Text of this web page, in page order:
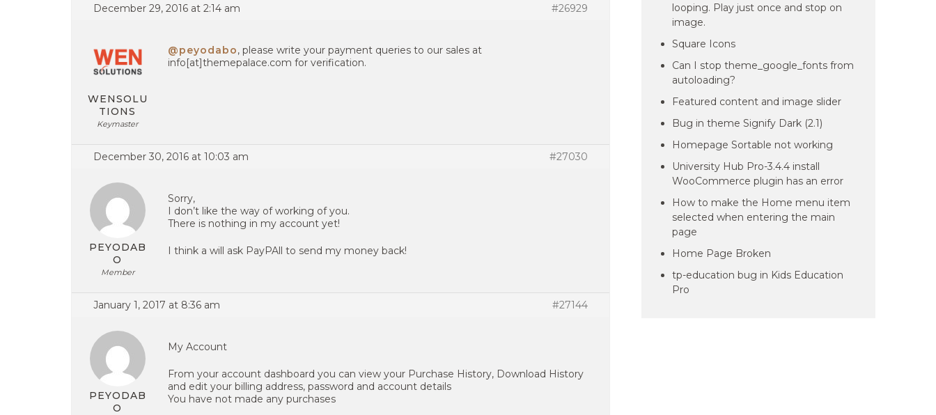
December 29, 2016 at 2:14 am #26929
WENSOLU
TIONS
Keymaster
@peyodabo, please write your payment queries to our sales at
info[at]themepalace.com for verification.
December 30, 2016 at 10:03 am #27030
PEYODAB
O
Member
Sorry,
I don’t like the way of working of you.
There is nothing in my account yet!
I think a will ask PayPAll to send my money back!
January 1, 2017 at 8:36 am #27144
PEYODAB
O
My Account
From your account dashboard you can view your Purchase History, Download History
and edit your billing address, password and account details
You have not made any purchases
looping. Play just once and stop on
image.
Square Icons
Can I stop theme_google_fonts from
autoloading?
Featured content and image slider
Bug in theme Signify Dark (2.1)
Homepage Sortable not working
University Hub Pro-3.4.4 install
WooCommerce plugin has an error
How to make the Home menu item
selected when entering the main
page
Home Page Broken
tp-education bug in Kids Education
Pro